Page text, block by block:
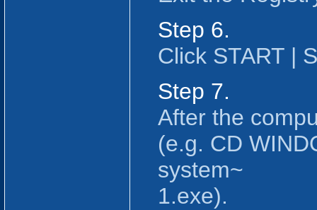
Step 6.
Click START |
Step 7.
After the
(e.g. CD
system~
1.exe).